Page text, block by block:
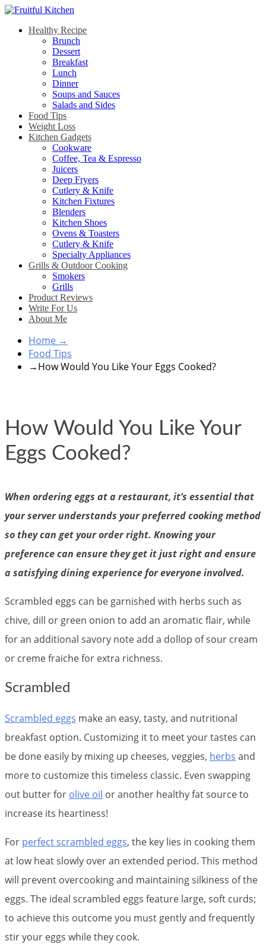
Healthy Recipe
Brunch
Dessert
Breakfast
Lunch
Dinner
Soups and Sauces
Salads and Sides
Food Tips
Weight Loss
Kitchen Gadgets
Cookware
Coffee, Tea & Espresso
Juicers
Deep Fryers
Cutlery & Knife
Kitchen Fixtures
Blenders
Kitchen Shoes
Ovens & Toasters
Cutlery & Knife
Specialty Appliances
Grills & Outdoor Cooking
Smokers
Grills
Product Reviews
Write For Us
About Me
Home →
Food Tips
→How Would You Like Your Eggs Cooked?
How Would You Like Your
Eggs Cooked?
When ordering eggs at a restaurant, it’s essential that
your server understands your preferred cooking method
so they can get your order right. Knowing your
preference can ensure they get it just right and ensure
a satisfying dining experience for everyone involved.
Scrambled eggs can be garnished with herbs such as
chive, dill or green onion to add an aromatic flair, while
for an additional savory note add a dollop of sour cream
or creme fraiche for extra richness.
Scrambled
Scrambled eggs make an easy, tasty, and nutritional
breakfast option. Customizing it to meet your tastes can
be done easily by mixing up cheeses, veggies, herbs and
more to customize this timeless classic. Even swapping
out butter for olive oil or another healthy fat source to
increase its heartiness!
For perfect scrambled eggs, the key lies in cooking them
at low heat slowly over an extended period. This method
will prevent overcooking and maintaining silkiness of the
eggs. The ideal scrambled eggs feature large, soft curds;
to achieve this outcome you must gently and frequently
stir your eggs while they cook.